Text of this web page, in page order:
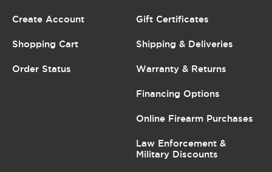
Create Account
Shopping Cart
Order Status
Gift Certificates
Shipping & Deliveries
Warranty & Returns
Financing Options
Online Firearm Purchases
Law Enforcement &
Military Discounts